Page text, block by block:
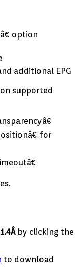
option
additional EPG
supported
for
by clicking the
to download